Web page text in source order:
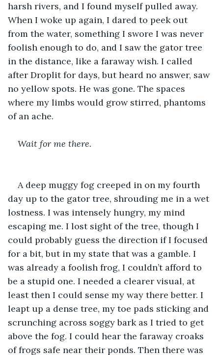
harsh rivers, and I found myself pulled away.
When I woke up again, I dared to peek out
from the water, something I swore I was never
foolish enough to do, and I saw the gator tree
in the distance, like a faraway wish. I called
after Droplit for days, but heard no answer, saw
no yellow spots. He was gone. The spaces
where my limbs would grow stirred, phantoms
of an ache.
Wait for me there.
A deep muggy fog creeped in on my fourth
day up to the gator tree, shrouding me in a wet
lostness. I was intensely hungry, my mind
escaping me. I lost sight of the tree, though I
could probably guess the direction if I focused
for a bit, but in my state that was a gamble. I
was already a foolish frog, I couldn’t afford to
be a stupid one. I needed a clearer visual, at
least then I could sense my way there better. I
leapt up a dense tree, my toe pads sticking and
scrunching across soggy bark as I tried to get
above the fog. I could hear the faraway croaks
of frogs safe near their ponds. Then there was